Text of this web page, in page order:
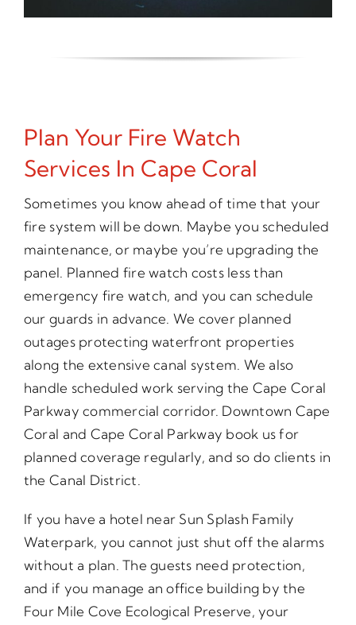
Plan Your Fire Watch
Services In Cape Coral
Sometimes you know ahead of time that your
fire system will be down. Maybe you scheduled
maintenance, or maybe you’re upgrading the
panel. Planned fire watch costs less than
emergency fire watch, and you can schedule
our guards in advance. We cover planned
outages protecting waterfront properties
along the extensive canal system. We also
handle scheduled work serving the Cape Coral
Parkway commercial corridor. Downtown Cape
Coral and Cape Coral Parkway book us for
planned coverage regularly, and so do clients in
the Canal District.
If you have a hotel near Sun Splash Family
Waterpark, you cannot just shut off the alarms
without a plan. The guests need protection,
and if you manage an office building by the
Four Mile Cove Ecological Preserve, your